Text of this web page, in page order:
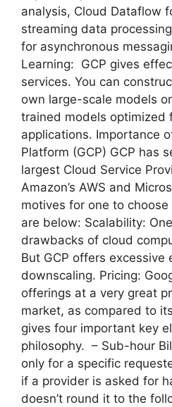
analysis, Cloud Dataflow
streaming data
for asynchronous
Learning: GCP gives
services. You can
own large-scale models
trained models optimized
applications. Importance
Platform (GCP) GCP has
largest Cloud Service
Amazon’s AWS and
motives for one to choose
are below: Scalability:
drawbacks of cloud
But GCP offers excessive
downscaling. Pricing:
offerings at a very great
market, as compared to
gives four important key
philosophy. – Sub-hour
only for a specific
if a provider is asked for
doesn’t round it to the